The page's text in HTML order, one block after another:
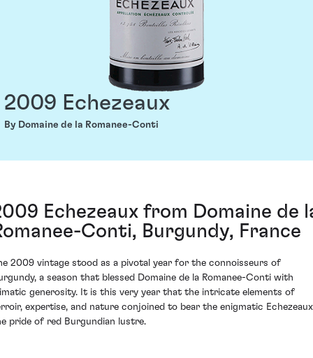
2009 Echezeaux
By Domaine de la Romanee-Conti
Echezeaux from Domaine de
Conti, Burgundy, France
2009 vintage stood as a pivotal year for the connoisseurs of
a season that blessed Domaine de la Romanee-Conti with
generosity. It is this very year that the intricate elements of
expertise, and nature conjoined to bear the enigmatic
pride of red Burgundian lustre.